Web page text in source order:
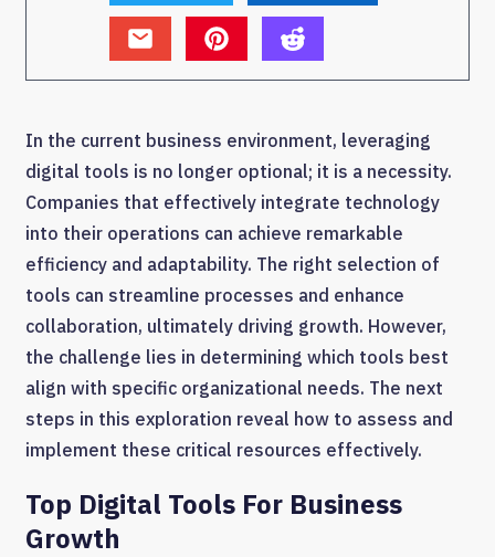
In the current business environment, leveraging
digital tools is no longer optional; it is a necessity.
Companies that effectively integrate technology
into their operations can achieve remarkable
efficiency and adaptability. The right selection of
tools can streamline processes and enhance
collaboration, ultimately driving growth. However,
the challenge lies in determining which tools best
align with specific organizational needs. The next
steps in this exploration reveal how to assess and
implement these critical resources effectively.
Top Digital Tools For Business
Growth